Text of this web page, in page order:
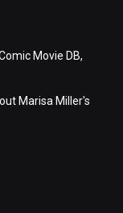
Movie DB,
Marisa Miller's